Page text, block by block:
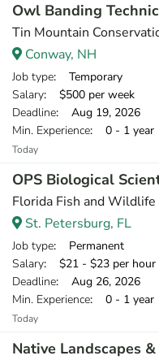
Owl Banding
Tin Mountain
Conway, NH
Job type: Temporary
Salary: $500 per week
Deadline: Aug 19, 2026
Min. Experience: 0 - 1 year
Today
OPS Biological
Florida Fish and
St. Petersburg, FL
Job type: Permanent
Salary: $21 - $23 per hour
Deadline: Aug 26, 2026
Min. Experience: 0 - 1 year
Today
Native Landscapes